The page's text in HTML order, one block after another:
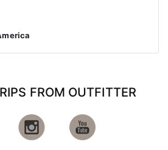
FROM OUTFITTER